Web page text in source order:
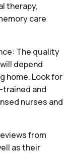
therapy,
care
The quality
depend
home. Look for
trained and
nurses and
from
as their